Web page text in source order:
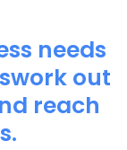
needs
out
reach